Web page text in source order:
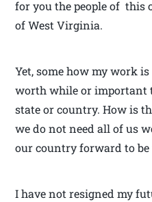
for you the people of this
of West Virginia.
Yet, some how my work
worth while or important
state or country. How is
we do not need all of us
our country forward to be
I have not resigned my